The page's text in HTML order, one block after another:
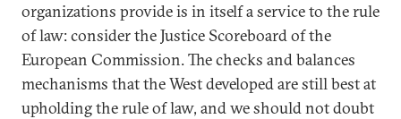
organizations provide is in itself a service to the rule
of law: consider the Justice Scoreboard of the
European Commission. The checks and balances
mechanisms that the West developed are still best at
upholding the rule of law, and we should not doubt